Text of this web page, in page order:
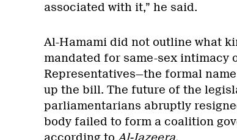
associated with it,” he said.
Al-Hamami did not outline what
mandated for same-sex intimacy
Representatives—the formal
up the bill. The future of the
parliamentarians abruptly
body failed to form a coalition